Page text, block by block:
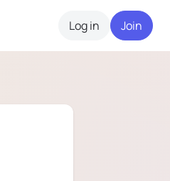
Log in Join